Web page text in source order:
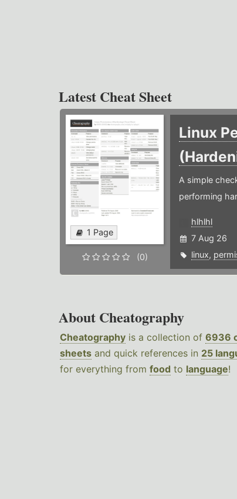
Latest Cheat Sheet
1 Page
(0)
Linux
A simple
performing
hlhlhl
7 Aug 26
linux,
About Cheatography
Cheatography is a collection of 6936
sheets and quick references in 25
for everything from food to language!